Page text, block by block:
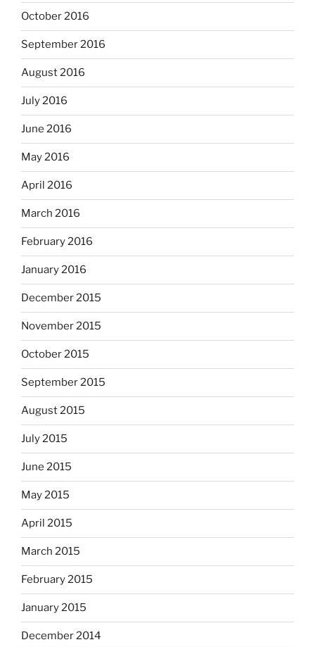
October 2016
September 2016
August 2016
July 2016
June 2016
May 2016
April 2016
March 2016
February 2016
January 2016
December 2015
November 2015
October 2015
September 2015
August 2015
July 2015
June 2015
May 2015
April 2015
March 2015
February 2015
January 2015
December 2014